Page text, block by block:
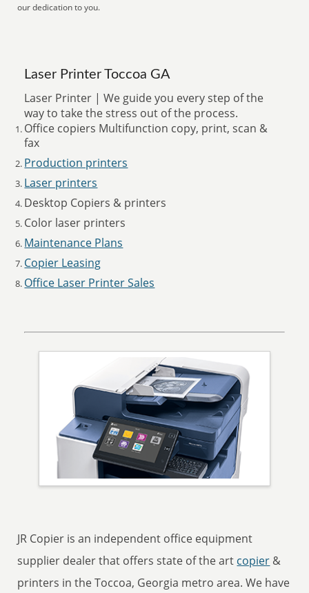
our dedication to you.
Laser Printer Toccoa GA
Laser Printer | We guide you every step of the
way to take the stress out of the process.
Office copiers Multifunction copy, print, scan &
fax
Production printers
Laser printers
Desktop Copiers & printers
Color laser printers
Maintenance Plans
Copier Leasing
Office Laser Printer Sales
JR Copier is an independent office equipment
supplier dealer that offers state of the art copier &
printers in the Toccoa, Georgia metro area. We have